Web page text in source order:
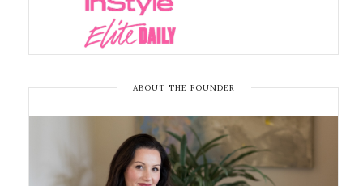
ABOUT THE FOUNDER